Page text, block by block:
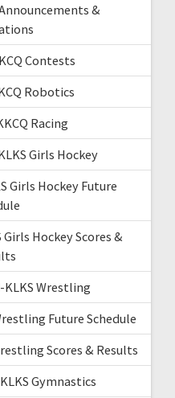
&
Contests
Robotics
Racing
Girls Hockey
Girls Hockey Future
Hockey Scores &
KLKS Wrestling
Future Schedule
Scores & Results
Gymnastics